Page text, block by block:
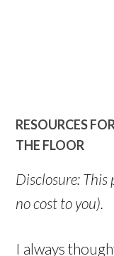
RESOURCES
THE FLOOR
Disclosure:
no cost to you).
I always